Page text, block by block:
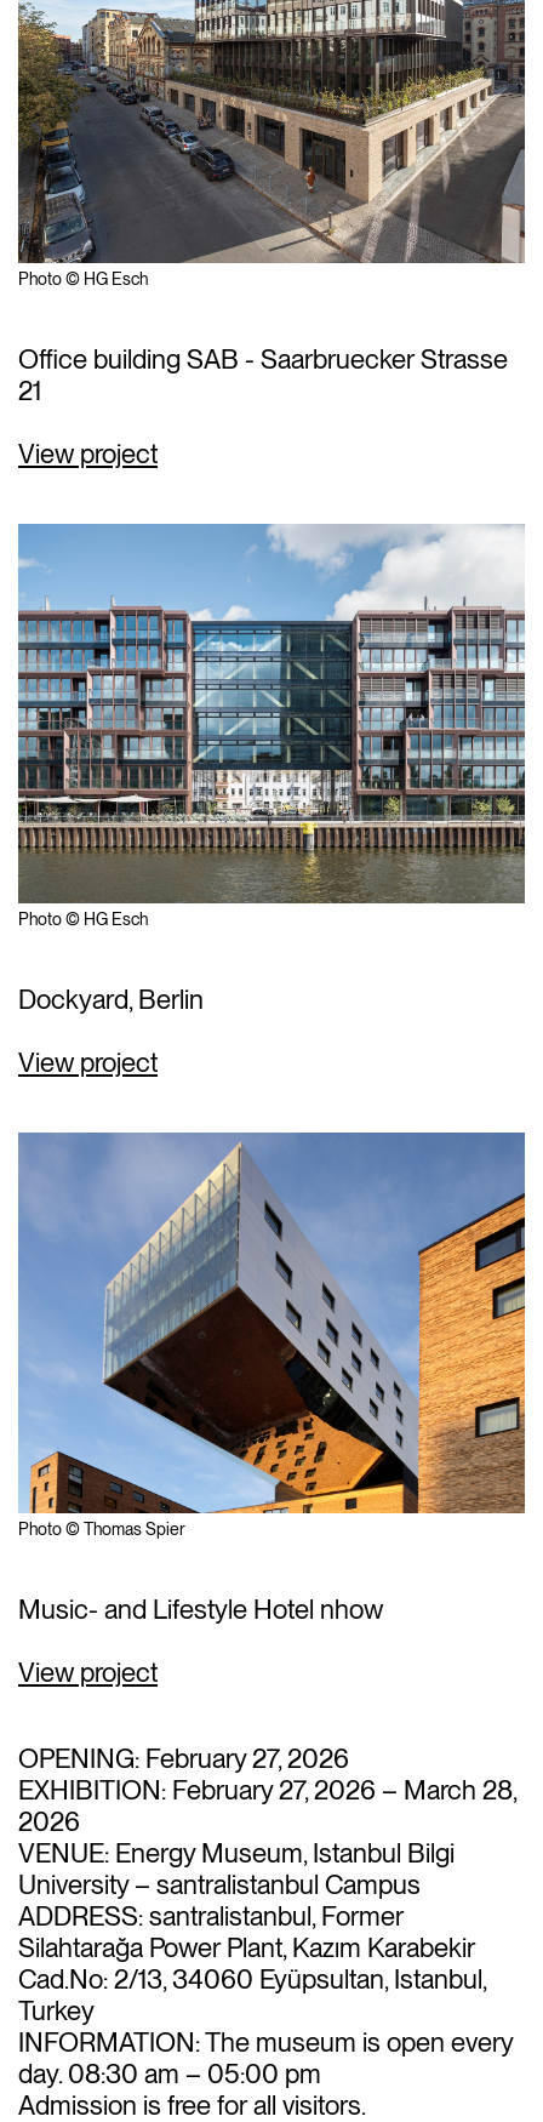
Photo © HG Esch
Office building SAB - Saarbruecker Strasse
21
View project
Photo © HG Esch
Dockyard, Berlin
View project
Photo © Thomas Spier
Music- and Lifestyle Hotel nhow
View project
OPENING: February 27, 2026
EXHIBITION: February 27, 2026 – March 28,
2026
VENUE: Energy Museum, Istanbul Bilgi
University – santralistanbul Campus
ADDRESS:santralistanbul, Former
Silahtarağa Power Plant, Kazım Karabekir
Cad.No: 2/13, 34060 Eyüpsultan, Istanbul,
Turkey
INFORMATION: The museum is open every
day. 08:30 am – 05:00 pm
Admission is freefor all visitors.